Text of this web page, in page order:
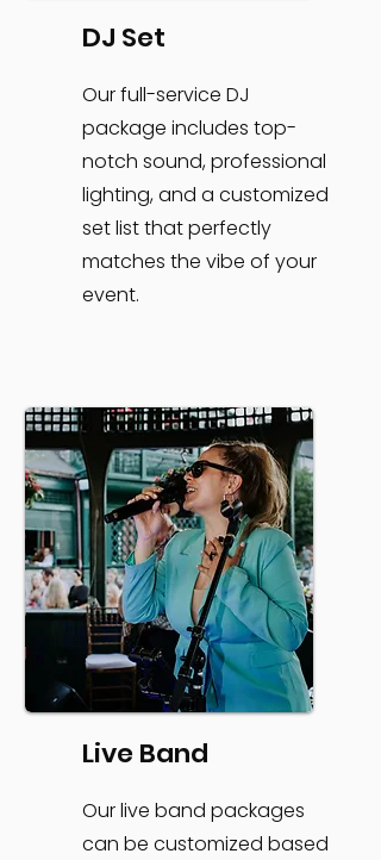
DJ Set
Our full-service DJ
package includes top-
notch sound, professional
lighting, and a customized
set list that perfectly
matches the vibe of your
event.
Live Band
Our live band packages
can be customized based